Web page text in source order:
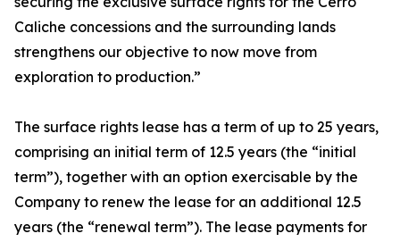
Caliche concessions and the surrounding lands
strengthens our objective to now move from
exploration to production.”
The surface rights lease has a term of up to 25 years,
comprising an initial term of 12.5 years (the “initial
term”), together with an option exercisable by the
Company to renew the lease for an additional 12.5
years (the “renewal term”). The lease payments for